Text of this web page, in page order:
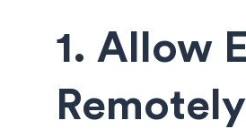
1. Allow
Remotely